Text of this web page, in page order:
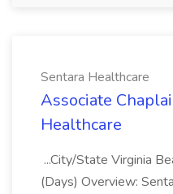
Sentara Healthcare
Associate
Healthcare
...City/State Virginia
(Days) Overview: